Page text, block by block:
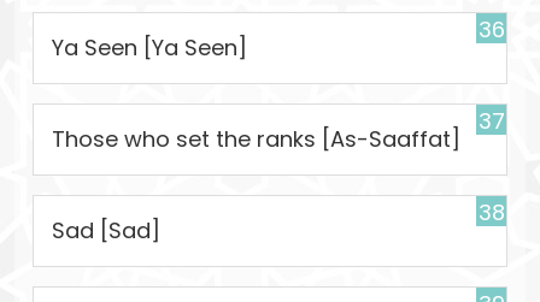
36
Ya Seen [Ya Seen]
37
Those who set the ranks [As-Saaffat]
38
Sad [Sad]